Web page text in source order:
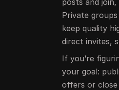
posts and
Private
keep quality
direct invites,
If you’re
your goal:
offers or close